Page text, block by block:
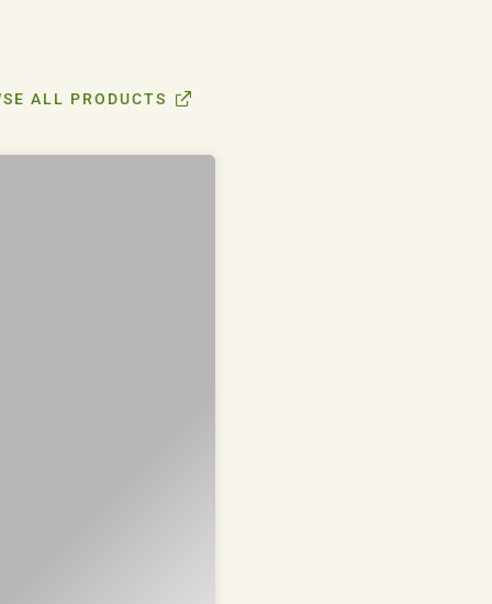
ALL PRODUCTS